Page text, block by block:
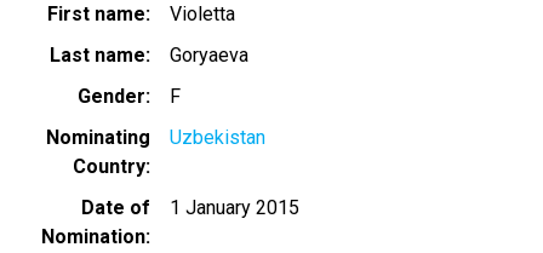
First name
Violetta
Last name
Goryaeva
Gender
F
Nominating
Country
Uzbekistan
Date of
Nomination
1 January 2015